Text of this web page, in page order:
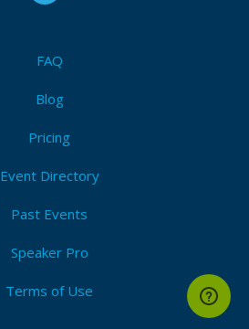
FAQ
Blog
Pricing
Event Directory
Past Events
Speaker Pro
Terms of Use